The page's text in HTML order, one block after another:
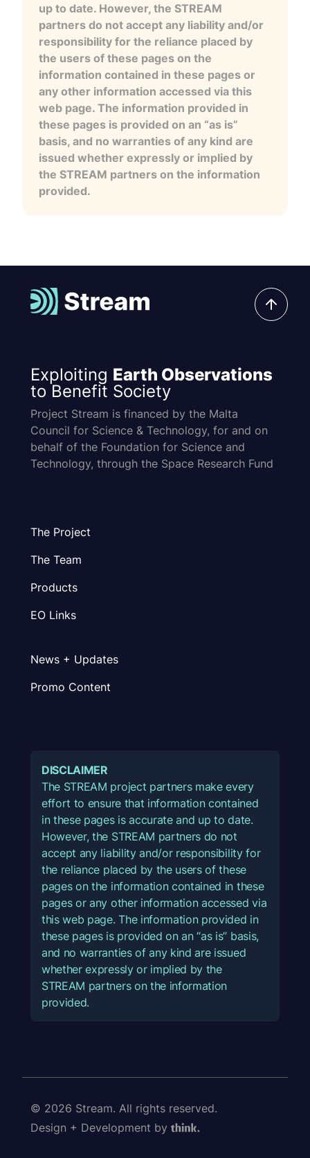
up to date. However, the STREAM
partners do not accept any liability and/or
responsibility for the reliance placed by
the users of these pages on the
information contained in these pages or
any other information accessed via this
web page. The information provided in
these pages is provided on an “as is”
basis, and no warranties of any kind are
issued whether expressly or implied by
the STREAM partners on the information
provided.
Exploiting Earth Observations
to Benefit Society
Project Stream is financed by the Malta
Council for Science & Technology, for and on
behalf of the Foundation for Science and
Technology, through the Space Research Fund
The Project
The Team
Products
EO Links
News + Updates
Promo Content
DISCLAIMER
The STREAM project partners make every
effort to ensure that information contained
in these pages is accurate and up to date.
However, the STREAM partners do not
accept any liability and/or responsibility for
the reliance placed by the users of these
pages on the information contained in these
pages or any other information accessed via
this web page. The information provided in
these pages is provided on an “as is” basis,
and no warranties of any kind are issued
whether expressly or implied by the
STREAM partners on the information
provided.
© 2026 Stream. All rights reserved.
Design + Development by